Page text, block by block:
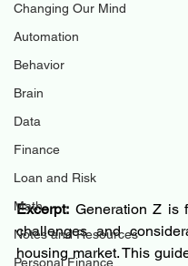
Changing Our Mind
Automation
Behavior
Brain
Data
Finance
Loan and Risk
Math
Notes and Resources
Personal Finance
Excerpt: Generation Z is
challenges and
housing market. This